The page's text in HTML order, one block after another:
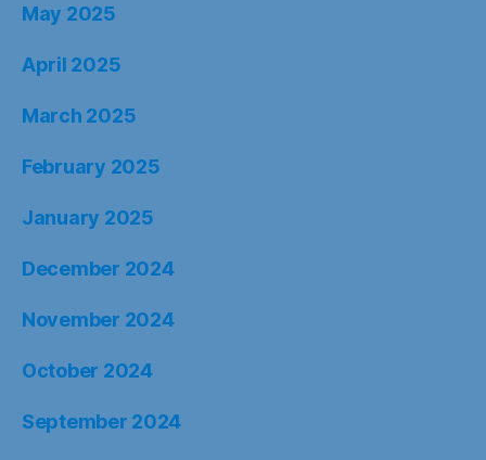
May 2025
April 2025
March 2025
February 2025
January 2025
December 2024
November 2024
October 2024
September 2024